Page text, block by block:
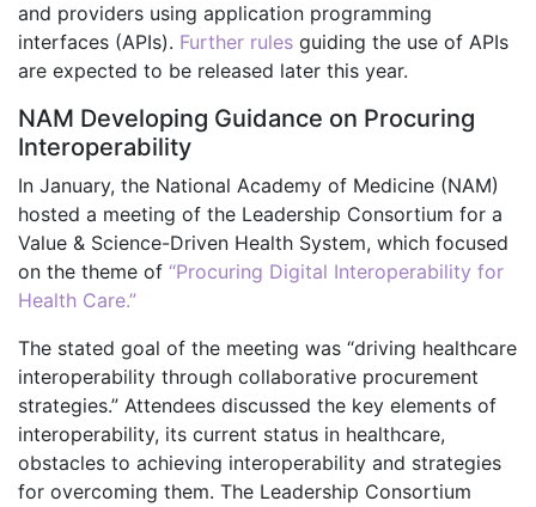
and providers using application programming
interfaces (APIs). Further rules guiding the use of APIs
are expected to be released later this year.
NAM Developing Guidance on Procuring
Interoperability
In January, the National Academy of Medicine (NAM)
hosted a meeting of the Leadership Consortium for a
Value & Science-Driven Health System, which focused
on the theme of “Procuring Digital Interoperability for
Health Care.”
The stated goal of the meeting was “driving healthcare
interoperability through collaborative procurement
strategies.” Attendees discussed the key elements of
interoperability, its current status in healthcare,
obstacles to achieving interoperability and strategies
for overcoming them. The Leadership Consortium